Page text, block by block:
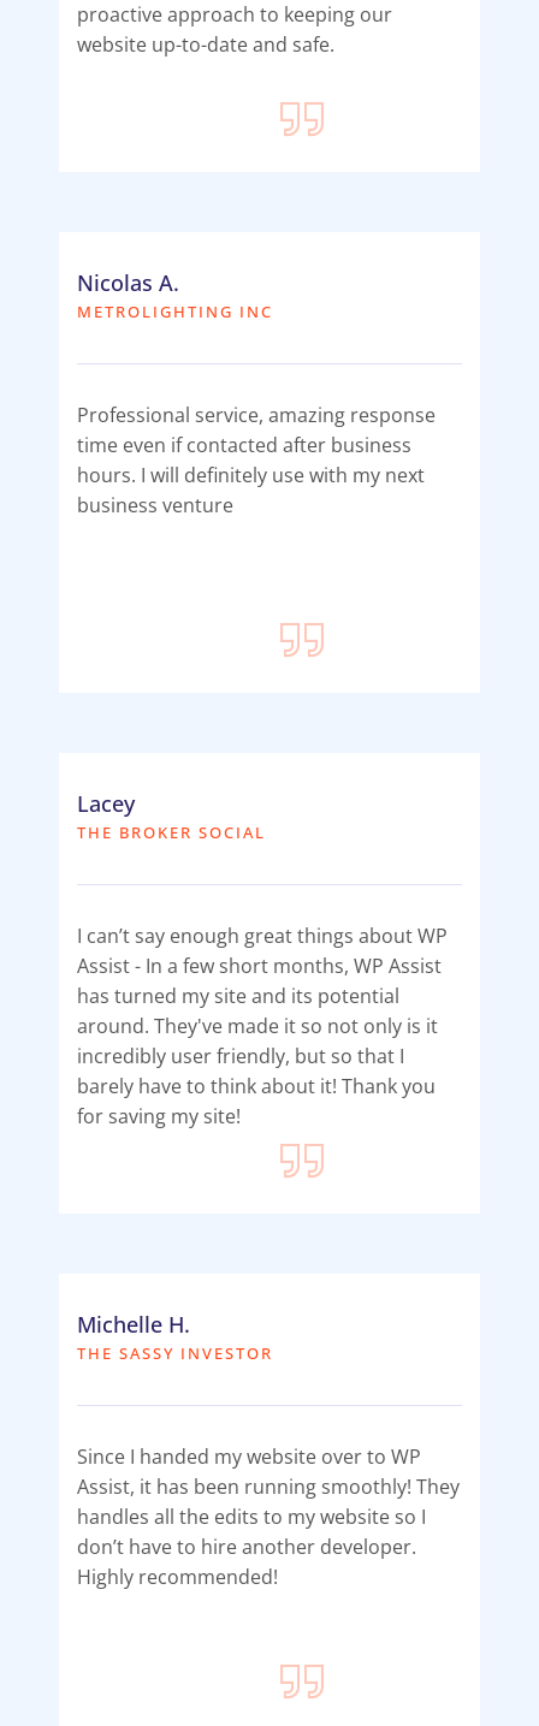
proactive approach to keeping our
website up-to-date and safe.
Nicolas A.
METROLIGHTING INC
Professional service, amazing response
time even if contacted after business
hours. I will definitely use with my next
business venture
Lacey
THE BROKER SOCIAL
I can’t say enough great things about WP
Assist - In a few short months, WP Assist
has turned my site and its potential
around. They've made it so not only is it
incredibly user friendly, but so that I
barely have to think about it! Thank you
for saving my site!
Michelle H.
THE SASSY INVESTOR
Since I handed my website over to WP
Assist, it has been running smoothly! They
handles all the edits to my website so I
don’t have to hire another developer.
Highly recommended!